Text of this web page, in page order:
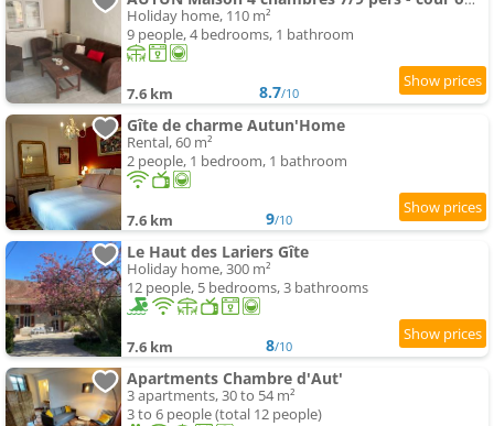
Holiday home, 110 m²
9 people, 4 bedrooms, 1 bathroom
7.6 km 8.7/10
Gîte de charme Autun'Home
Rental, 60 m²
2 people, 1 bedroom, 1 bathroom
7.6 km 9/10
Le Haut des Lariers Gîte
Holiday home, 300 m²
12 people, 5 bedrooms, 3 bathrooms
7.6 km 8/10
Apartments Chambre d'Aut'
3 apartments, 30 to 54 m²
3 to 6 people (total 12 people)